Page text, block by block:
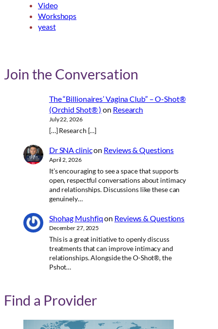
Video
Workshops
yeast
Join the Conversation
The “Billionaires’ Vagina Club” – O-Shot®
(Orchid Shot® ) on Research
July 22, 2026
[…] Research […]
Dr SNA clinicon Reviews & Questions
April 2, 2026
It’s encouraging to see a space that supports
open, respectful conversations about intimacy
and relationships. Discussions like these can
genuinely…
Shohag Mushfiqon Reviews & Questions
December 27, 2025
This is a great initiative to openly discuss
treatments that can improve intimacy and
relationships. Alongside the O-Shot®, the
Pshot…
Find a Provider